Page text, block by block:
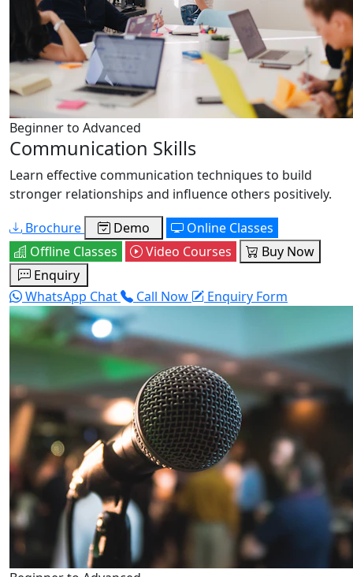
Beginner to Advanced
Communication Skills
Learn effective communication techniques to build
stronger relationships and influence others positively.
Brochure
Demo
Online Classes
Offline Classes
Video Courses
Buy Now
Enquiry
WhatsApp Chat
Call Now Enquiry Form